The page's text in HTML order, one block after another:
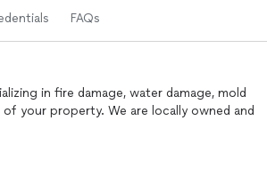
FAQs
in fire damage, water damage, mold
your property. We are locally owned and